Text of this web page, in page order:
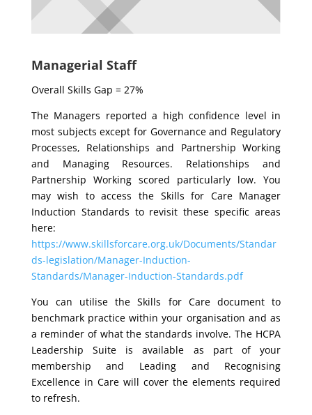
Managerial Staff
Overall Skills Gap = 27%
The Managers reported a high confidence level in
most subjects except for Governance and Regulatory
Processes, Relationships and Partnership Working
and Managing Resources. Relationships and
Partnership Working scored particularly low. You
may wish to access the Skills for Care Manager
Induction Standards to revisit these specific areas
here:
https://www.skillsforcare.org.uk/Documents/Standar
ds-legislation/Manager-Induction-
Standards/Manager-Induction-Standards.pdf
You can utilise the Skills for Care document to
benchmark practice within your organisation and as
a reminder of what the standards involve. The HCPA
Leadership Suite is available as part of your
membership and Leading and Recognising
Excellence in Care will cover the elements required
to refresh.